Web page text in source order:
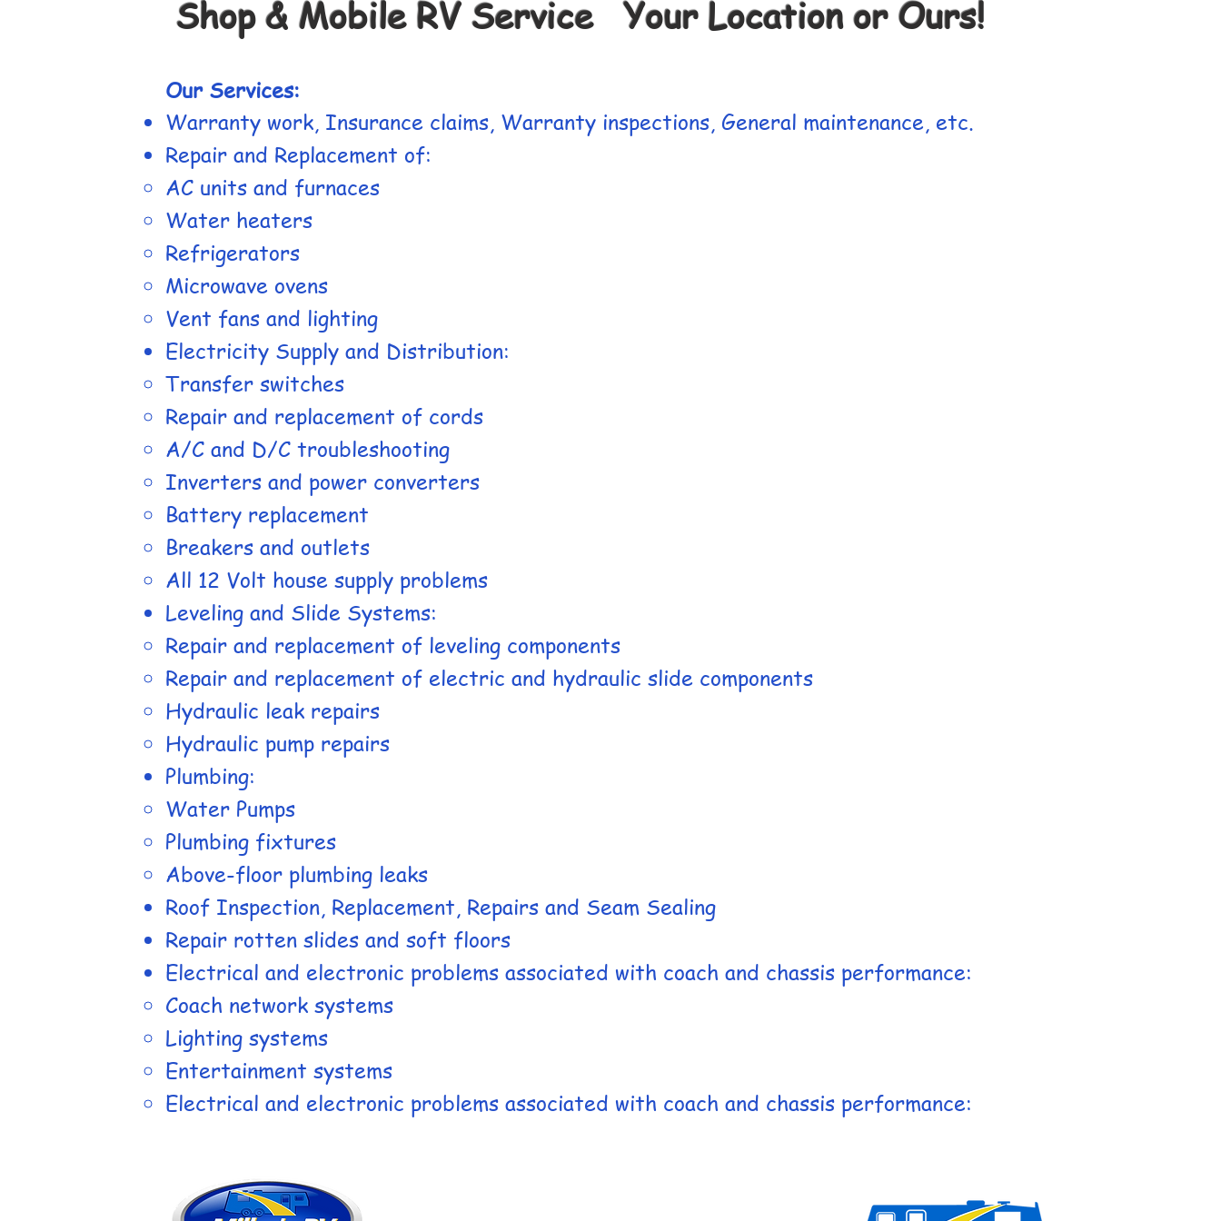
Shop & Mobile RV Service Your Location or Ours!
Our Services:
Warranty work, Insurance claims, Warranty inspections, General maintenance, etc.
Repair and Replacement of:​
AC units and furnaces
Water heaters
Refrigerators
Microwave ovens
Vent fans and lighting
Electricity Supply and Distribution:
Transfer switches
Repair and replacement of cords
A/C and D/C troubleshooting
Inverters and power converters
Battery replacement
Breakers and outlets
All 12 Volt house supply problems
Leveling and Slide Systems:
Repair and replacement of leveling components
Repair and replacement of electric and hydraulic slide components
Hydraulic leak repairs
Hydraulic pump repairs
Plumbing:
Water Pumps
Plumbing fixtures
Above-floor plumbing leaks
Roof Inspection, Replacement, Repairs and Seam Sealing
​Repair rotten slides and soft floors​
Electrical and electronic problems associated with coach and chassis performance:
Coach network systems
Lighting systems
Entertainment systems
Electrical and electronic problems associated with coach and chassis performance: